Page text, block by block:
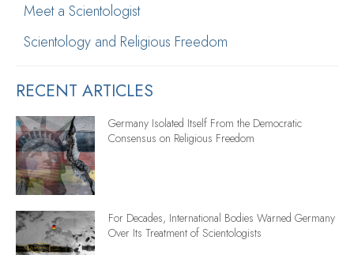
Meet a Scientologist
Scientology and Religious Freedom
RECENT ARTICLES
Germany Isolated Itself From the Democratic
Consensus on Religious Freedom
For Decades, International Bodies Warned Germany
Over Its Treatment of Scientologists